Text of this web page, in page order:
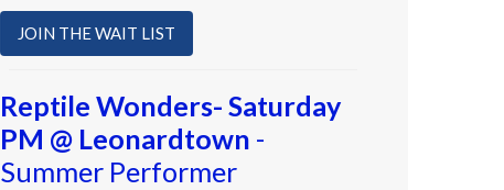
JOIN THE WAIT LIST
Reptile Wonders- Saturday
PM @ Leonardtown -
Summer Performer